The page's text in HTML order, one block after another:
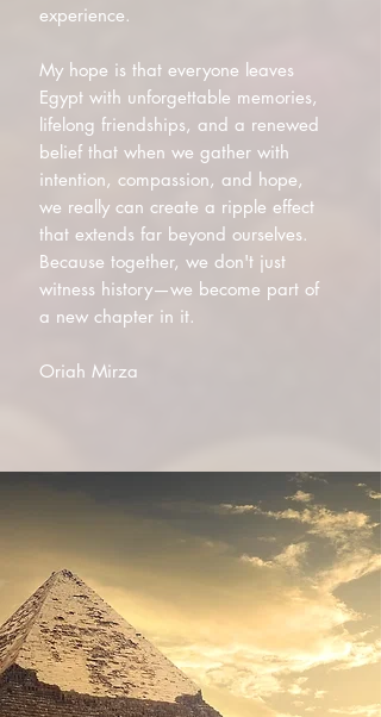
experience.
My hope is that everyone leaves
Egypt with unforgettable memories,
lifelong friendships, and a renewed
belief that when we gather with
intention, compassion, and hope,
we really can create a ripple effect
that extends far beyond ourselves.
Because together, we don't just
witness history—we become part of
a new chapter in it.
Oriah Mirza